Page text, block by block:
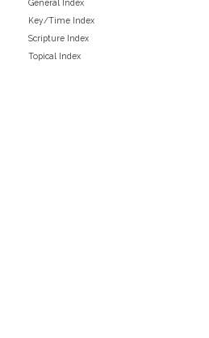
General Index
Key/Time Index
Scripture Index
Topical Index